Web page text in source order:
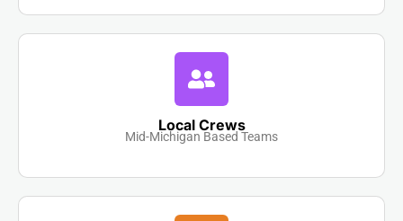
Local Crews
Mid-Michigan Based Teams